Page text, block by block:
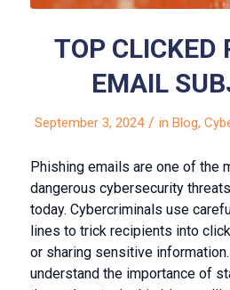
TOP CLICKED
EMAIL
September 3, 2024 / inBlog,
Phishing emails are one of the
dangerous cybersecurity
today. Cybercriminals use
lines to trick recipients into
or sharing sensitive
understand the importance of